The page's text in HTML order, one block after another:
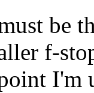
be
f-
I'm